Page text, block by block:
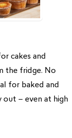
cakes and
the fridge. No
for baked and
out – even at high